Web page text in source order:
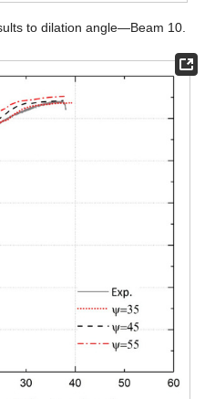
to dilation angle—Beam 10.